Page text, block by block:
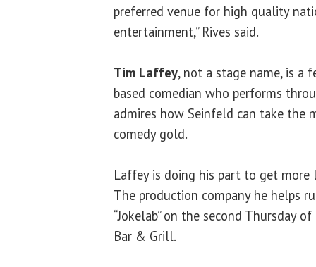
preferred venue for high quality
entertainment,” Rives said.
Tim Laffey, not a stage name, is a
based comedian who performs
admires how Seinfeld can take the
comedy gold.
Laffey is doing his part to get more
The production company he helps
“Jokelab” on the second Thursday
Bar & Grill.